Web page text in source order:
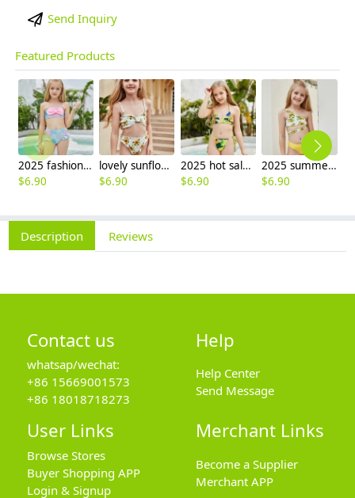
Send Inquiry
Featured Products
2025 fashion fish style with bow children girl fish bow swimwear kid bikini tankini
$6.90
lovely sunflower printing girl swimwear water game swimsuit wholesale
$6.90
2025 hot sale Europe camouflage printing two-piece teen girl swimwear bikini
$6.90
2025 summer Europe one shoulder strap sunflowers two-piece swimwear teen girl swimwear 9-12 years old
$6.90
Description Reviews
Contact us
whatsap/wechat:
+86 15669001573
+86 18018718273
Help
Help Center
Send Message
User Links
Browse Stores
Buyer Shopping APP
Login & Signup
Merchant Links
Become a Supplier
Merchant APP